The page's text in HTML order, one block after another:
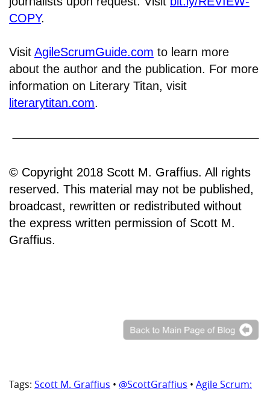
COPY.
Visit AgileScrumGuide.com to learn more
about the author and the publication. For more
information on Literary Titan, visit
literarytitan.com.
© Copyright 2018 Scott M. Graffius. All rights
reserved. This material may not be published,
broadcast, rewritten or redistributed without
the express written permission of Scott M.
Graffius.
Tags: Scott M. Graffius • @ScottGraffius • Agile Scrum: